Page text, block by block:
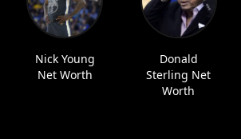
Nick Young
Net Worth
Donald
Sterling Net
Worth